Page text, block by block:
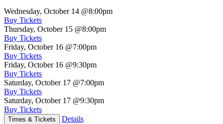
Wednesday, October 14 @8:00pm
Buy Tickets
Thursday, October 15 @8:00pm
Buy Tickets
Friday, October 16 @7:00pm
Buy Tickets
Friday, October 16 @9:30pm
Buy Tickets
Saturday, October 17 @7:00pm
Buy Tickets
Saturday, October 17 @9:30pm
Buy Tickets
Times & Tickets Details